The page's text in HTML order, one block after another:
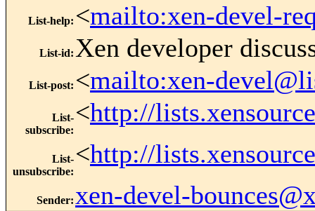
List-help: <mailto:xen-devel-
List-id: Xen developer
List-post: <mailto:xen-
List-
subscribe:
<http://
List-
unsubscribe:
<http://
Sender: xen-devel-